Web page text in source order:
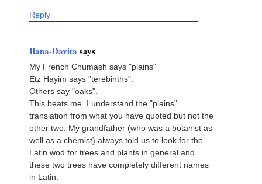
Reply
Ilana-Davita says
My French Chumash says "plains"
Etz Hayim says "terebinths".
Others say "oaks".
This beats me. I understand the "plains"
translation from what you have quoted but not the
other two. My grandfather (who was a botanist as
well as a chemist) always told us to look for the
Latin wod for trees and plants in general and
these two trees have completely different names
in Latin.